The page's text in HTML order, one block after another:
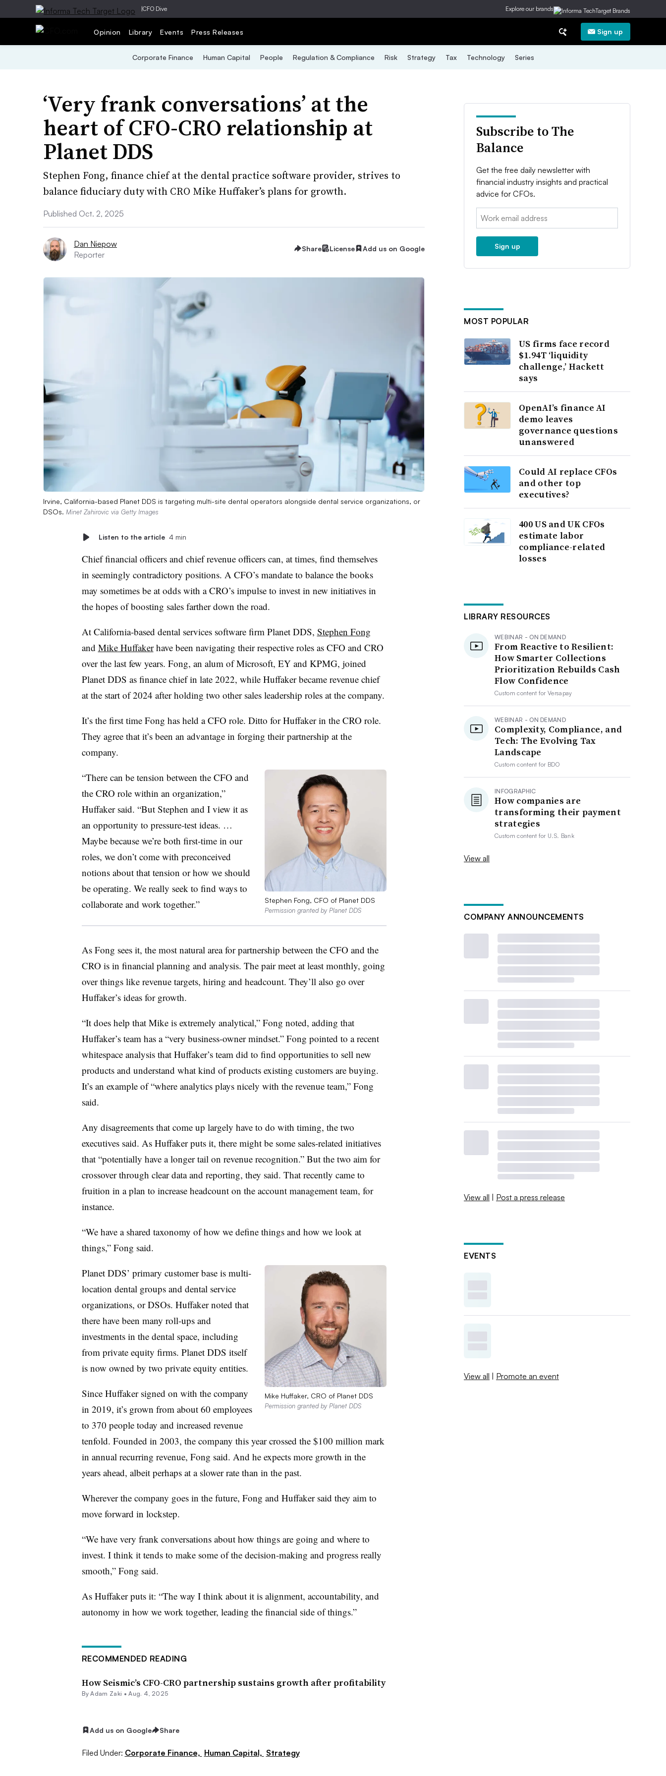
|CFO Dive Explore our brands
Opinion Library Events Press Releases Sign up
Corporate Finance Human Capital People Regulation & Compliance Risk Strategy Tax Technology Series
‘Very frank conversations’ at the
heart of CFO-CRO relationship at
Planet DDS
Stephen Fong, finance chief at the dental practice software provider, strives to
balance fiduciary duty with CRO Mike Huffaker’s plans for growth.
Published Oct. 2, 2025
Dan Niepow
Reporter
Share License Add us on Google
Irvine, California-based Planet DDS is targeting multi-site dental operators alongside dental service organizations, or
DSOs. Minet Zahirovic via Getty Images
Listen to the article 4 min
Chief financial officers and chief revenue officers can, at times, find themselves
in seemingly contradictory positions. A CFO’s mandate to balance the books
may sometimes be at odds with a CRO’s impulse to invest in new initiatives in
the hopes of boosting sales farther down the road.
At California-based dental services software firm Planet DDS, Stephen Fong
and Mike Huffakerhave been navigating their respective roles as CFO and CRO
over the last few years. Fong, an alum of Microsoft, EY and KPMG, joined
Planet DDS as finance chief in late 2022, while Huffaker became revenue chief
at the start of 2024 after holding two other sales leadership roles at the company.
It’s the first time Fong has held a CFO role. Ditto for Huffaker in the CRO role.
They agree that it’s been an advantage in forging their partnership at the
company.
Stephen Fong, CFO of Planet DDS
Permission granted by Planet DDS
“There can be tension between the CFO and
the CRO role within an organization,”
Huffaker said. “But Stephen and I view it as
an opportunity to pressure-test ideas. …
Maybe because we’re both first-time in our
roles, we don’t come with preconceived
notions about that tension or how we should
be operating. We really seek to find ways to
collaborate and work together.”
As Fong sees it, the most natural area for partnership between the CFO and the
CRO is in financial planning and analysis. The pair meet at least monthly, going
over things like revenue targets, hiring and headcount. They’ll also go over
Huffaker’s ideas for growth.
“It does help that Mike is extremely analytical,” Fong noted, adding that
Huffaker’s team has a “very business-owner mindset.” Fong pointed to a recent
whitespace analysis that Huffaker’s team did to find opportunities to sell new
products and understand what kind of products existing customers are buying.
It’s an example of “where analytics plays nicely with the revenue team,” Fong
said.
Any disagreements that come up largely have to do with timing, the two
executives said. As Huffaker puts it, there might be some sales-related initiatives
that “potentially have a longer tail on revenue recognition.” But the two aim for
crossover through clear data and reporting, they said. That recently came to
fruition in a plan to increase headcount on the account management team, for
instance.
“We have a shared taxonomy of how we define things and how we look at
things,” Fong said.
Mike Huffaker, CRO of Planet DDS
Permission granted by Planet DDS
Planet DDS’ primary customer base is multi-
location dental groups and dental service
organizations, or DSOs. Huffaker noted that
there have been many roll-ups and
investments in the dental space, including
from private equity firms. Planet DDS itself
is now owned by two private equity entities.
Since Huffaker signed on with the company
in 2019, it’s grown from about 60 employees
to 370 people today and increased revenue
tenfold. Founded in 2003, the company this year crossed the $100 million mark
in annual recurring revenue, Fong said. And he expects more growth in the
years ahead, albeit perhaps at a slower rate than in the past.
Wherever the company goes in the future, Fong and Huffaker said they aim to
move forward in lockstep.
“We have very frank conversations about how things are going and where to
invest. I think it tends to make some of the decision-making and progress really
smooth,” Fong said.
As Huffaker puts it: “The way I think about it is alignment, accountability, and
autonomy in how we work together, leading the financial side of things.”
RECOMMENDED READING
How Seismic’s CFO-CRO partnership sustains growth after profitability
ByAdam Zaki •Aug. 4, 2025
Add us on Google Share
Filed Under: Corporate Finance, Human Capital, Strategy
Subscribe to The
Balance
Get the free daily newsletter with
financial industry insights and practical
advice for CFOs.
Email:
Sign up
MOST POPULAR
US firms face record
$1.94T ‘liquidity
challenge,’ Hackett
says
OpenAI’s finance AI
demo leaves
governance questions
unanswered
Could AI replace CFOs
and other top
executives?
400 US and UK CFOs
estimate labor
compliance-related
losses
LIBRARY RESOURCES
WEBINAR - ON DEMAND
From Reactive to Resilient:
How Smarter Collections
Prioritization Rebuilds Cash
Flow Confidence
Custom content forVersapay
WEBINAR - ON DEMAND
Complexity, Compliance, and
Tech: The Evolving Tax
Landscape
Custom content for BDO
INFOGRAPHIC
How companies are
transforming their payment
strategies
Custom content for U.S. Bank
View all
COMPANY ANNOUNCEMENTS
View all | Post a press release
EVENTS
View all | Promote an event